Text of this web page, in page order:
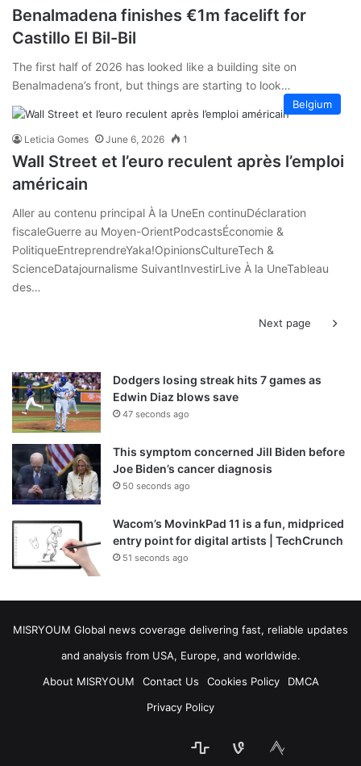
Benalmadena finishes €1m facelift for
Castillo El Bil-Bil
The first half of 2026 has looked like a building site on
Benalmadena’s front, but things are starting to look…
Belgium
Leticia Gomes June 6, 2026 1
Wall Street et l’euro reculent après l’emploi
américain
Aller au contenu principal À la UneEn continuDéclaration
fiscaleGuerre au Moyen-OrientPodcastsÉconomie &
PolitiqueEntreprendreYaka!OpinionsCultureTech &
ScienceDatajournalisme SuivantInvestirLive À la UneTableau
des…
Next page
Dodgers losing streak hits 7 games as
Edwin Diaz blows save
47 seconds ago
This symptom concerned Jill Biden before
Joe Biden’s cancer diagnosis
50 seconds ago
Wacom’s MovinkPad 11 is a fun, midpriced
entry point for digital artists | TechCrunch
51 seconds ago
MISRYOUM Global news coverage delivering fast, reliable updates
and analysis from USA, Europe, and worldwide.
About MISRYOUM
Contact Us Cookies Policy
DMCA
Privacy Policy
Telegramstatsbsky mastodon